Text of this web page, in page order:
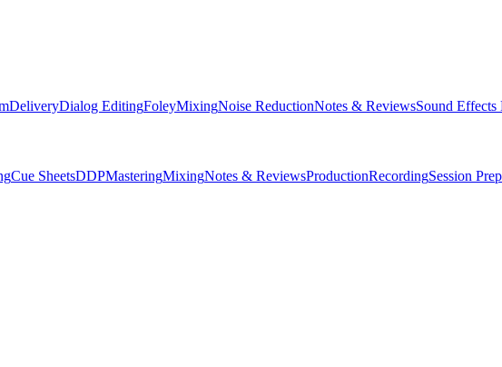
DeliveryDialog EditingFoleyMixingNoise ReductionNotes & ReviewsSound Effects
Cue SheetsDDPMasteringMixingNotes & ReviewsProductionRecordingSession Prep